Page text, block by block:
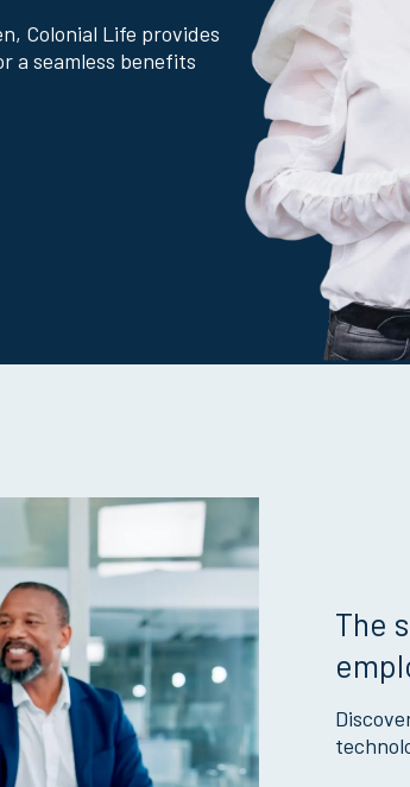
Why Colonial Life?
Colonial Life provides
a seamless benefits
The